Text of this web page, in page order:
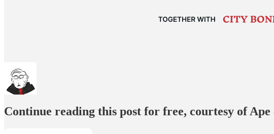
Continue reading this post for free, courtesy of Ape